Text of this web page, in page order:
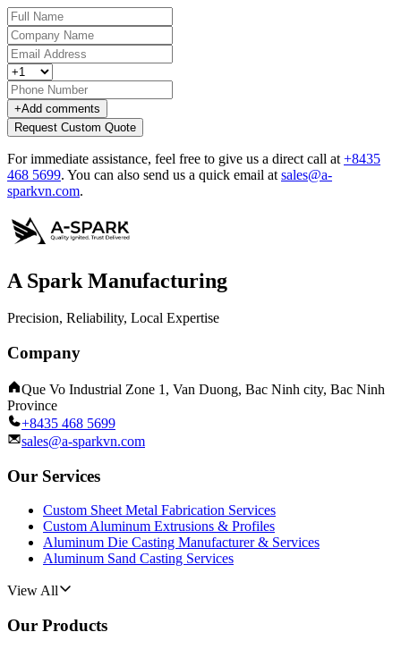
+Add comments
Request Custom Quote
For immediate assistance, feel free to give us a direct call at +8435
468 5699. You can also send us a quick email at sales@a-
sparkvn.com.
A Spark Manufacturing
Precision, Reliability, Local Expertise
Company
Que Vo Industrial Zone 1, Van Duong, Bac Ninh city, Bac Ninh
Province
+8435 468 5699
sales@a-sparkvn.com
Our Services
Custom Sheet Metal Fabrication Services
Custom Aluminum Extrusions & Profiles
Aluminum Die Casting Manufacturer & Services
Aluminum Sand Casting Services
View All
Our Products